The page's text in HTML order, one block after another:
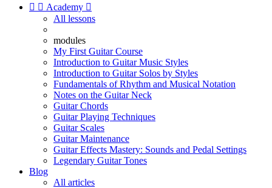
  Academy 
All lessons
modules
My First Guitar Course
Introduction to Guitar Music Styles
Introduction to Guitar Solos by Styles
Fundamentals of Rhythm and Musical Notation
Notes on the Guitar Neck
Guitar Chords
Guitar Playing Techniques
Guitar Scales
Guitar Maintenance
Guitar Effects Mastery: Sounds and Pedal Settings
Legendary Guitar Tones
Blog
All articles